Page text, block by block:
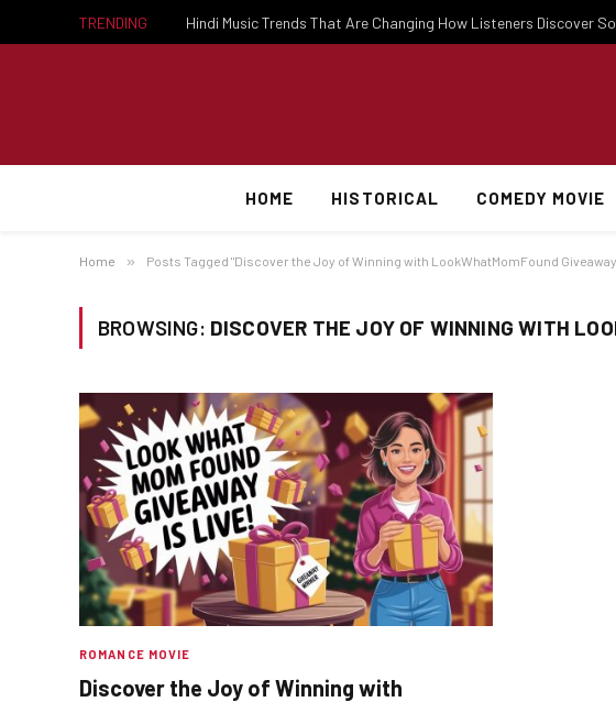
TRENDING Hindi Music Trends That Are Changing How Listeners Discover
HOME HISTORICAL COMEDY MOVIE
Home » Posts Tagged "Discover the Joy of Winning with LookWhatMomFound
BROWSING: DISCOVER THE JOY OF WINNING WITH
ROMANCE MOVIE
Discover the Joy of Winning with